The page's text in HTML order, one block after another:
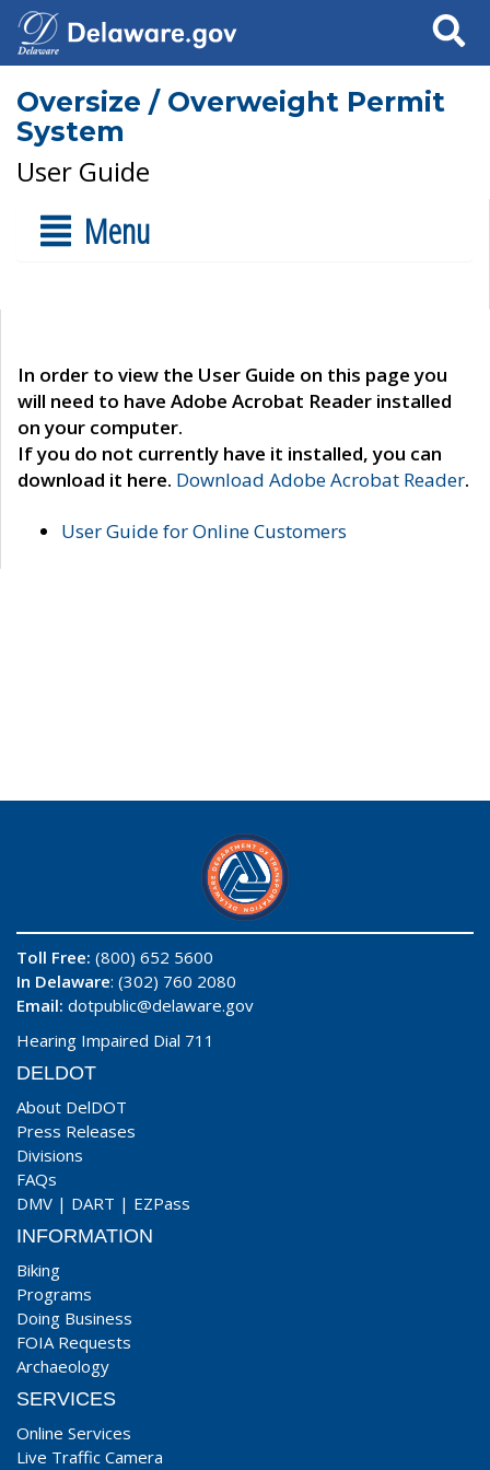
Search
Oversize / Overweight Permit
System
User Guide
Menu
In order to view the User Guide on this page you
will need to have Adobe Acrobat Reader installed
on your computer.
If you do not currently have it installed, you can
download it here. Download Adobe Acrobat Reader.
User Guide for Online Customers
Toll Free: (800) 652 5600
In Delaware: (302) 760 2080
Email: dotpublic@delaware.gov
Hearing Impaired Dial 711
DELDOT
About DelDOT
Press Releases
Divisions
FAQs
DMV | DART | EZPass
INFORMATION
Biking
Programs
Doing Business
FOIA Requests
Archaeology
SERVICES
Online Services
Live Traffic Camera